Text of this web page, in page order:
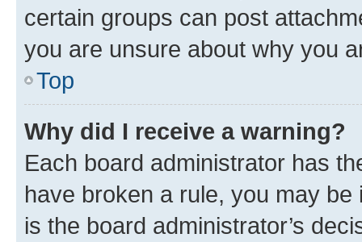
certain groups can post
you are unsure about why you
Top
Why did I receive a warning?
Each board administrator has
have broken a rule, you may
is the board administrator’s